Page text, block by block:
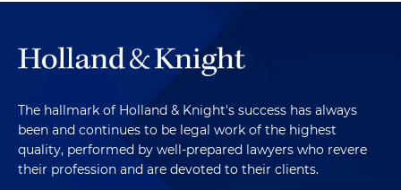
The hallmark of Holland & Knight's success has always
been and continues to be legal work of the highest
quality, performed by well-prepared lawyers who revere
their profession and are devoted to their clients.